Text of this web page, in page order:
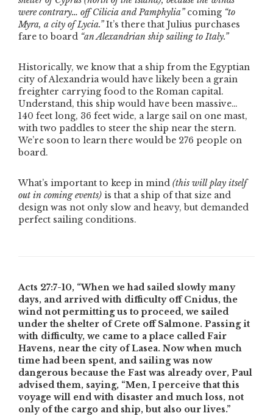
were contrary… off Cilicia and Pamphylia”coming “to
Myra, a city of Lycia.”It’s there that Julius purchases
fare to board “an Alexandrian ship sailing to Italy.”
Historically, we know that a ship from the Egyptian
city of Alexandria would have likely been a grain
freighter carrying food to the Roman capital.
Understand, this ship would have been massive…
140 feet long, 36 feet wide, a large sail on one mast,
with two paddles to steer the ship near the stern.
We’re soon to learn there would be 276 people on
board.
What’s important to keep in mind (this will play itself
out in coming events) is that a ship of that size and
design was not only slow and heavy, but demanded
perfect sailing conditions.
Acts 27:7-10, “When we had sailed slowly many
days, and arrived with difficulty off Cnidus, the
wind not permitting us to proceed, we sailed
under the shelter of Crete off Salmone. Passing it
with difficulty, we came to a place called Fair
Havens, near the city of Lasea. Now when much
time had been spent, and sailing was now
dangerous because the Fast was already over, Paul
advised them, saying, “Men, I perceive that this
voyage will end with disaster and much loss, not
only of the cargo and ship, but also our lives.”